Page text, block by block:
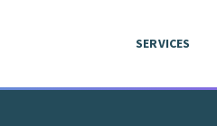
SERVICES